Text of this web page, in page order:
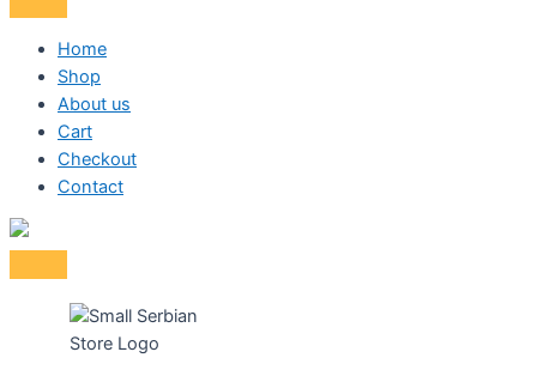
Home
Shop
About us
Cart
Checkout
Contact